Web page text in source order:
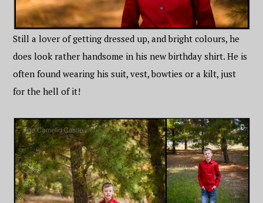
Still a lover of getting dressed up, and bright colours, he
does look rather handsome in his new birthday shirt. He is
often found wearing his suit, vest, bowties or a kilt, just
for the hell of it!